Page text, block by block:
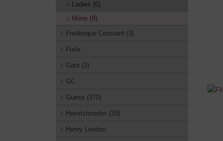
Ladies (6)
Mens (8)
Frederique Constant (3)
Furla
Gant (3)
GC
Guess (370)
Heinrichssohn (33)
Henry London